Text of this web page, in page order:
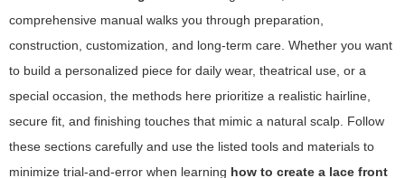
comprehensive manual walks you through preparation,
construction, customization, and long-term care. Whether you want
to build a personalized piece for daily wear, theatrical use, or a
special occasion, the methods here prioritize a realistic hairline,
secure fit, and finishing touches that mimic a natural scalp. Follow
these sections carefully and use the listed tools and materials to
minimize trial-and-error when learning how to create a lace front